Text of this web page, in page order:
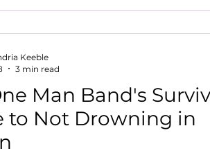
Man Band's
to Not Drowning in
Keeble
3 min read